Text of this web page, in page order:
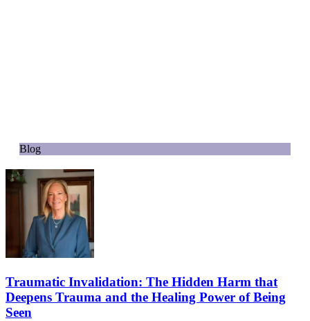
Blog
Traumatic Invalidation: The Hidden Harm that
Deepens Trauma and the Healing Power of Being
Seen